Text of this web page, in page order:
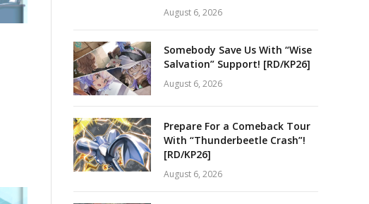
August 6, 2026
Somebody Save Us With “Wise
Salvation” Support! [RD/KP26]
August 6, 2026
Prepare For a Comeback Tour
With “Thunderbeetle Crash”!
[RD/KP26]
August 6, 2026